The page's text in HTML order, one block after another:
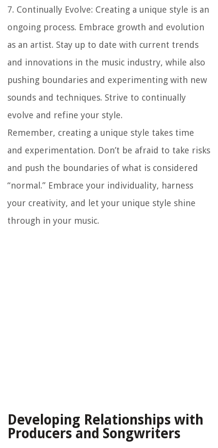
7. Continually Evolve: Creating a unique style is an
ongoing process. Embrace growth and evolution
as an artist. Stay up to date with current trends
and innovations in the music industry, while also
pushing boundaries and experimenting with new
sounds and techniques. Strive to continually
evolve and refine your style.
Remember, creating a unique style takes time
and experimentation. Don’t be afraid to take risks
and push the boundaries of what is considered
“normal.” Embrace your individuality, harness
your creativity, and let your unique style shine
through in your music.
Developing Relationships with
Producers and Songwriters